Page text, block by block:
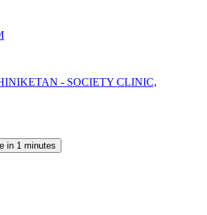
- SOCIETY CLINIC,
in 1 minutes